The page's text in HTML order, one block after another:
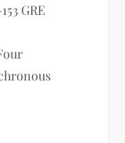
GRE